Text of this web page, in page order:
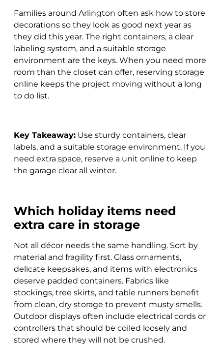
Families around Arlington often ask how to store
decorations so they look as good next year as
they did this year. The right containers, a clear
labeling system, and a suitable storage
environment are the keys. When you need more
room than the closet can offer, reserving storage
online keeps the project moving without a long
to do list.
Key Takeaway: Use sturdy containers, clear
labels, and a suitable storage environment. If you
need extra space, reserve a unit online to keep
the garage clear all winter.
Which holiday items need
extra care in storage
Not all décor needs the same handling. Sort by
material and fragility first. Glass ornaments,
delicate keepsakes, and items with electronics
deserve padded containers. Fabrics like
stockings, tree skirts, and table runners benefit
from clean, dry storage to prevent musty smells.
Outdoor displays often include electrical cords or
controllers that should be coiled loosely and
stored where they will not be crushed.